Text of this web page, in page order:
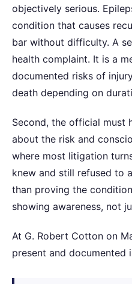
objectively serious.
condition that causes
bar without difficulty. A
health complaint. It is a
documented risks of
death depending on
Second, the official must
about the risk and
where most litigation
knew and still refused to
than proving the
showing awareness, not
At G. Robert Cotton on
present and documented